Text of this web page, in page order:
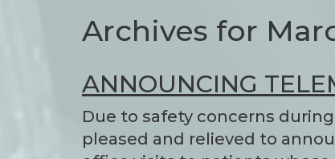
Archives for
ANNOUNCING
Due to safety concerns
pleased and relieved to